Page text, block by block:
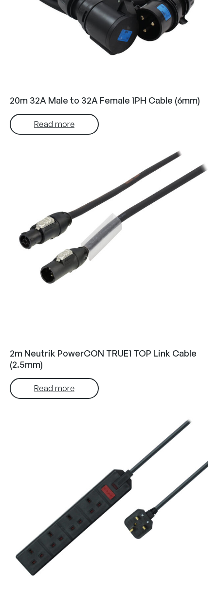
20m 32A Male to 32A Female 1PH Cable (6mm)
Read more
2m Neutrik PowerCON TRUE1 TOP Link Cable
(2.5mm)
Read more